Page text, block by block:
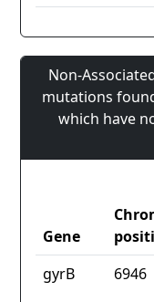
Non-
mutations
which have
Gene
gyrB
6946